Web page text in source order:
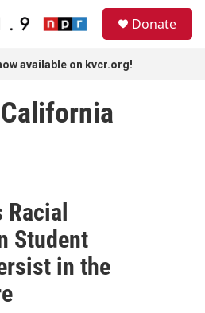
Donate
available on kvcr.org!
Student
in the